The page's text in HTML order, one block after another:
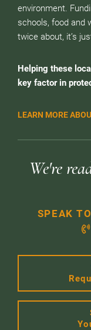
environment.
schools, food and
twice about, it’s
Helping these
key factor in
LEARN MORE
We're
SPEAK